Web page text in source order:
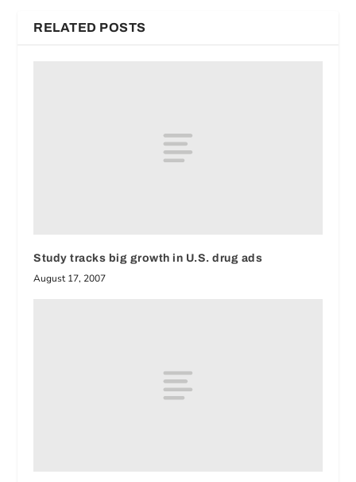
RELATED POSTS
Study tracks big growth in U.S. drug ads
August 17, 2007